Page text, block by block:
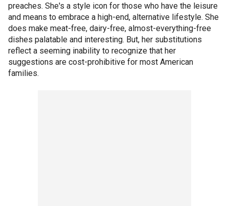
preaches. She's a style icon for those who have the leisure
and means to embrace a high-end, alternative lifestyle. She
does make meat-free, dairy-free, almost-everything-free
dishes palatable and interesting. But, her substitutions
reflect a seeming inability to recognize that her
suggestions are cost-prohibitive for most American
families.